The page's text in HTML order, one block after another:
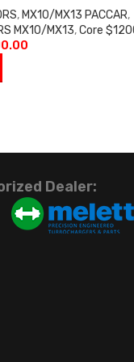
, MX10/MX13 PACCAR,
MX10/MX13,Core
Dealer: